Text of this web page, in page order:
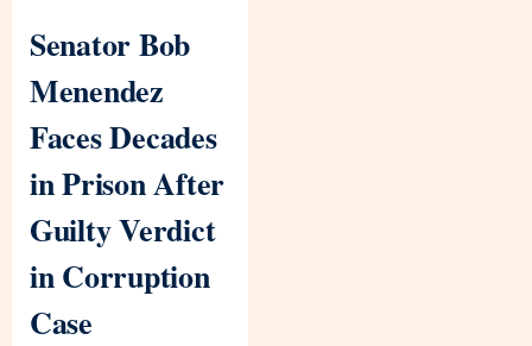
Senator Bob
Menendez
Faces Decades
in Prison After
Guilty Verdict
in Corruption
Case